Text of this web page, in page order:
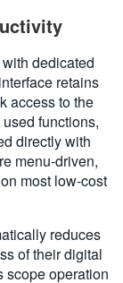
dedicated
retains
access to the
functions,
directly with
menu-driven,
most low-cost
reduces
of their digital
scope operation